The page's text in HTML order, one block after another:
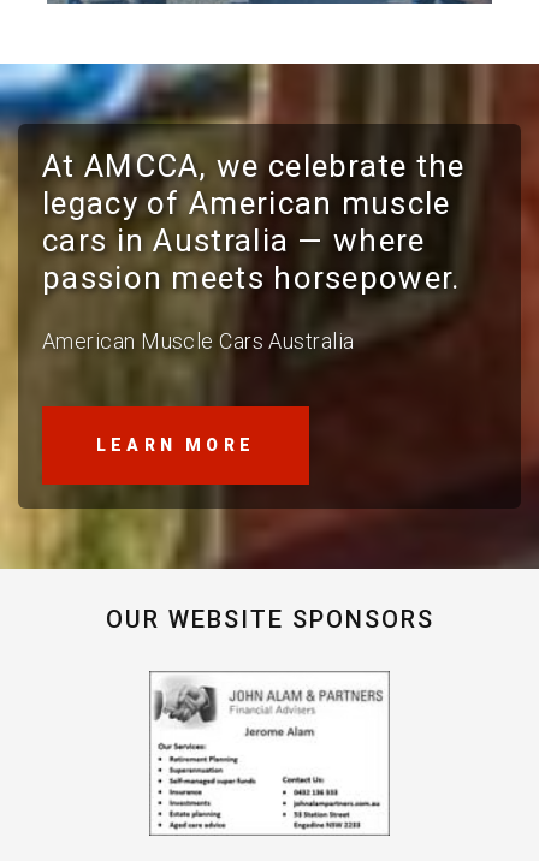
At AMCCA, we celebrate the
legacy of American muscle
cars in Australia — where
passion meets horsepower.
American Muscle Cars Australia
LEARN MORE
OUR WEBSITE SPONSORS